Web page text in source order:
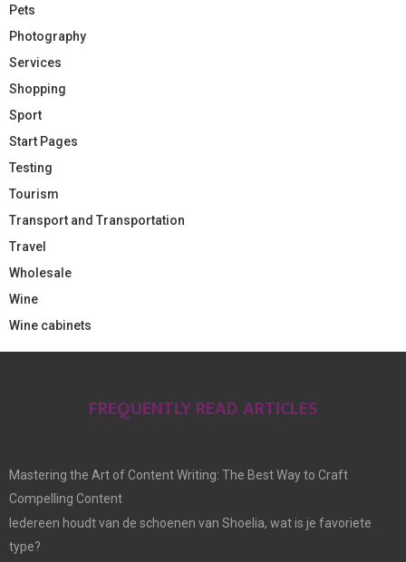
Pets
Photography
Services
Shopping
Sport
Start Pages
Testing
Tourism
Transport and Transportation
Travel
Wholesale
Wine
Wine cabinets
FREQUENTLY READ ARTICLES
Mastering the Art of Content Writing: The Best Way to Craft
Compelling Content
Iedereen houdt van de schoenen van Shoelia, wat is je favoriete
type?